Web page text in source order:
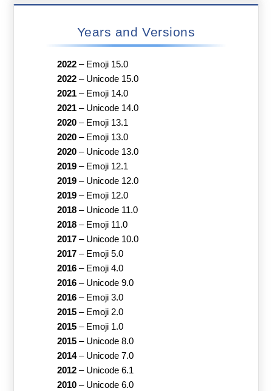
Years and Versions
2022– Emoji 15.0
2022– Unicode 15.0
2021– Emoji 14.0
2021– Unicode 14.0
2020– Emoji 13.1
2020– Emoji 13.0
2020– Unicode 13.0
2019– Emoji 12.1
2019– Unicode 12.0
2019– Emoji 12.0
2018– Unicode 11.0
2018– Emoji 11.0
2017– Unicode 10.0
2017– Emoji 5.0
2016– Emoji 4.0
2016– Unicode 9.0
2016– Emoji 3.0
2015– Emoji 2.0
2015– Emoji 1.0
2015– Unicode 8.0
2014– Unicode 7.0
2012– Unicode 6.1
2010– Unicode 6.0